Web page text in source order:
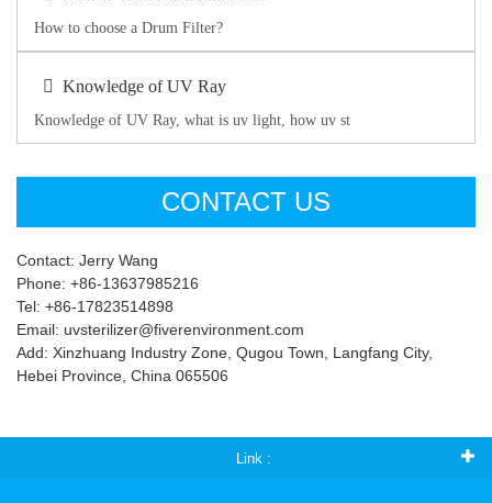
How to choose a Drum Filter?
Knowledge of UV Ray
Knowledge of UV Ray, what is uv light, how uv st
CONTACT US
Contact: Jerry Wang
Phone: +86-13637985216
Tel: +86-17823514898
Email: uvsterilizer@fiverenvironment.com
Add: Xinzhuang Industry Zone, Qugou Town, Langfang City,
Hebei Province, China 065506
Link :